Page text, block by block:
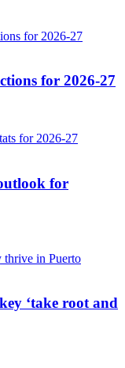
for 2026-27
for
‘take root and